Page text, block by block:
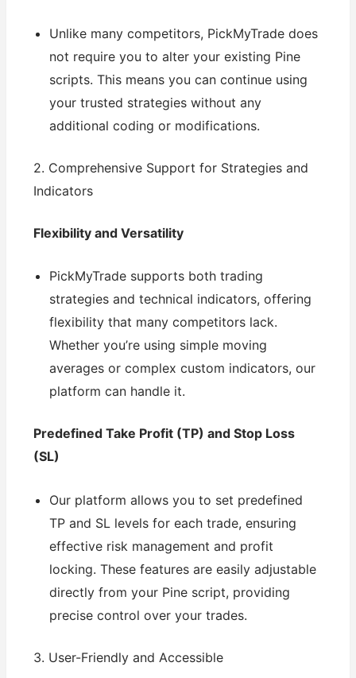
Unlike many competitors, PickMyTrade does
not require you to alter your existing Pine
scripts. This means you can continue using
your trusted strategies without any
additional coding or modifications.
2. Comprehensive Support for Strategies and
Indicators
Flexibility and Versatility
PickMyTrade supports both trading
strategies and technical indicators, offering
flexibility that many competitors lack.
Whether you’re using simple moving
averages or complex custom indicators, our
platform can handle it.
Predefined Take Profit (TP) and Stop Loss
(SL)
Our platform allows you to set predefined
TP and SL levels for each trade, ensuring
effective risk management and profit
locking. These features are easily adjustable
directly from your Pine script, providing
precise control over your trades.
3. User-Friendly and Accessible